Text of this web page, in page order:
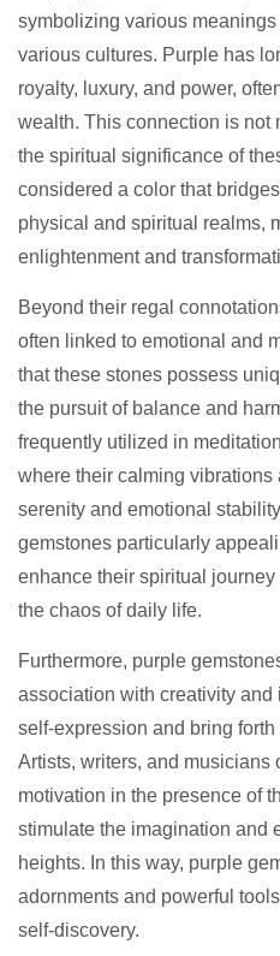
symbolizing various
various cultures. Purple has
royalty, luxury, and power,
wealth. This connection is not
the spiritual significance of
considered a color that
physical and spiritual realms,
enlightenment and
Beyond their regal
often linked to emotional and
that these stones possess
the pursuit of balance and
frequently utilized in
where their calming vibrations
serenity and emotional
gemstones particularly
enhance their spiritual
the chaos of daily life.
Furthermore, purple
association with creativity
self-expression and bring
Artists, writers, and musicians
motivation in the presence of
stimulate the imagination and
heights. In this way, purple
adornments and powerful
self-discovery.